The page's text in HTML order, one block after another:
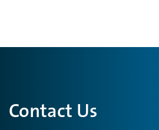
Contact Us